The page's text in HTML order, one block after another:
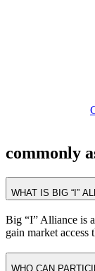
commonly
WHAT IS BIG “I”
Big “I” Alliance is
gain market access
WHO CAN